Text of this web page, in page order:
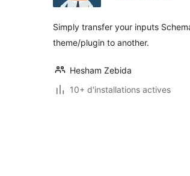
Simply transfer your inputs
theme/plugin to another.
Hesham Zebida
10+ d'installations actives